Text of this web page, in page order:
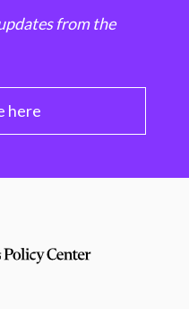
from the
here